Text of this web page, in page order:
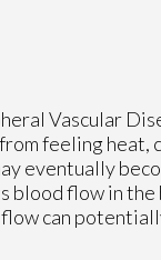
Vascular
feeling heat,
eventually
blood flow in the
can